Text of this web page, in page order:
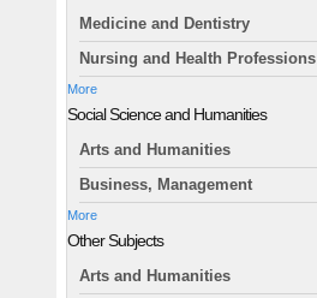
Medicine and Dentistry
Nursing and Health Professions
More
Social Science and Humanities
Arts and Humanities
Business, Management
More
Other Subjects
Arts and Humanities